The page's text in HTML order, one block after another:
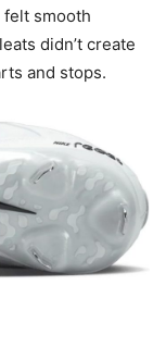
smooth
didn’t create
and stops.